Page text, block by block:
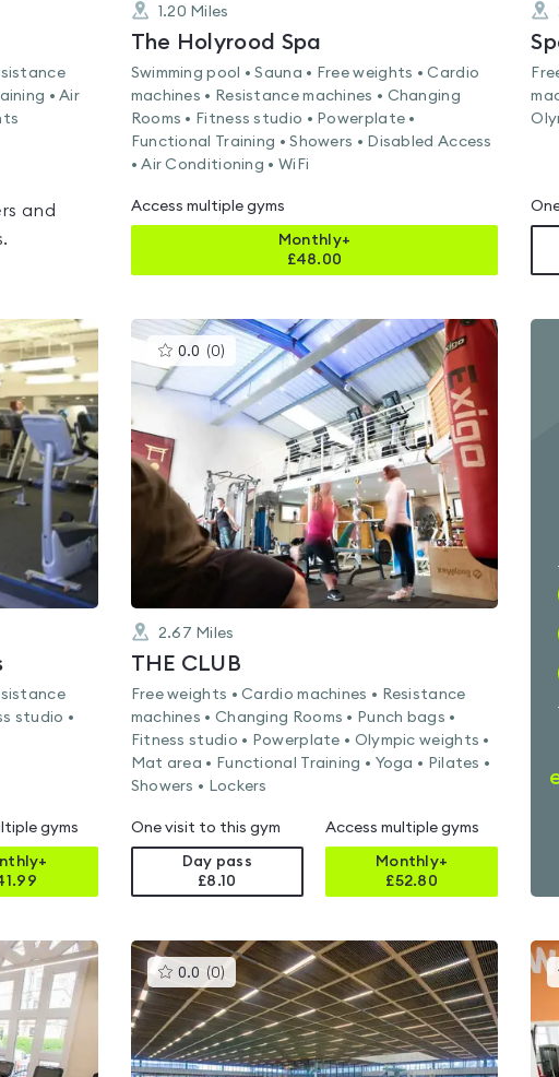
• Air
and
1.20 Miles
The Holyrood Spa
Swimming pool • Sauna • Free weights • Cardio
machines • Resistance machines • Changing
Rooms • Fitness studio • Powerplate •
Functional Training • Showers • Disabled Access
• Air Conditioning • WiFi
Access multiple gyms
Monthly+
£48.00
studio •
gyms
0.0 (0)
gyms
is
rated
0.0
out
2.67 Miles
THE CLUB
Free weights • Cardio machines • Resistance
machines • Changing Rooms • Punch bags •
Fitness studio • Powerplate • Olympic weights •
Mat area • Functional Training • Yoga • Pilates •
Showers • Lockers
One visit to this gym
Day pass
£8.10
Access multiple gyms
Monthly+
£52.80
0.0 (0) This
gyms
is
rated
0.0
out
of
5